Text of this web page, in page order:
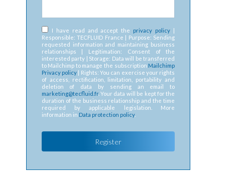
RGPD*
I have read and accept the privacy policy
Responsible: TECFLUID France | Purpose: Sending
requested information and maintaining business
relationships | Legitimation: Consent of the
interested party | Storage: Data will be transferred
to Mailchimp to manage the subscription Mailchimp
Privacy policy | Rights: You can exercise your rights
of access, rectification, limitation, portability and
deletion of data by sending an email to
marketing@tecfluid.fr. Your data will be kept for the
duration of the business relationship and the time
required by applicable legislation. More
information in Data protection policy.